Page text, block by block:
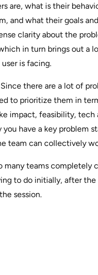
are, what is their
and what their goals
clarity about the
in turn brings out a
is facing.
Since there are a lot of
to prioritize them in
impact, feasibility, tech
you have a key problem
team can collectively
many teams completely
to do initially, after
session.